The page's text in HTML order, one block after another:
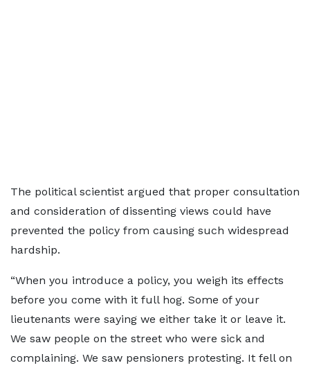
The political scientist argued that proper consultation
and consideration of dissenting views could have
prevented the policy from causing such widespread
hardship.
“When you introduce a policy, you weigh its effects
before you come with it full hog. Some of your
lieutenants were saying we either take it or leave it.
We saw people on the street who were sick and
complaining. We saw pensioners protesting. It fell on